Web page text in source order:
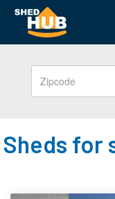
Sheds for